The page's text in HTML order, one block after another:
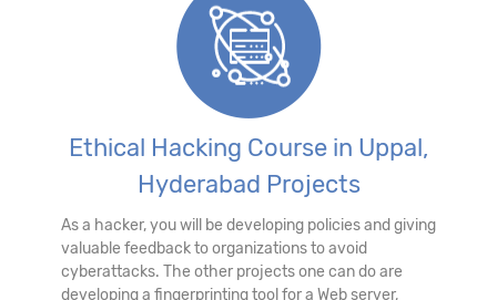
Ethical Hacking Course in Uppal,
Hyderabad Projects
As a hacker, you will be developing policies and giving
valuable feedback to organizations to avoid
cyberattacks. The other projects one can do are
developing a fingerprinting tool for a Web server,